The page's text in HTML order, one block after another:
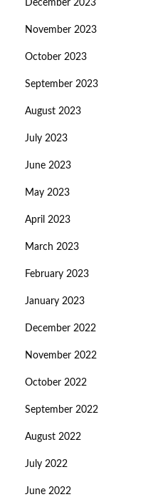
December 2023
November 2023
October 2023
September 2023
August 2023
July 2023
June 2023
May 2023
April 2023
March 2023
February 2023
January 2023
December 2022
November 2022
October 2022
September 2022
August 2022
July 2022
June 2022